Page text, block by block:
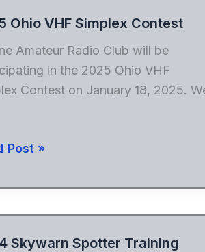
Ohio VHF Simplex Contest
Amateur Radio Club will be
in the 2025 Ohio VHF
Contest on January 18, 2025.
Post »
Skywarn Spotter Training